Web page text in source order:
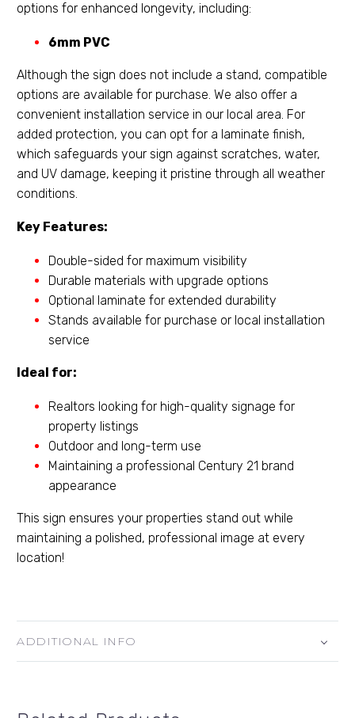
options for enhanced longevity, including:
6mm PVC
Although the sign does not include a stand, compatible
options are available for purchase. We also offer a
convenient installation service in our local area. For
added protection, you can opt for a laminate finish,
which safeguards your sign against scratches, water,
and UV damage, keeping it pristine through all weather
conditions.
Key Features:
Double-sided for maximum visibility
Durable materials with upgrade options
Optional laminate for extended durability
Stands available for purchase or local installation
service
Ideal for:
Realtors looking for high-quality signage for
property listings
Outdoor and long-term use
Maintaining a professional Century 21 brand
appearance
This sign ensures your properties stand out while
maintaining a polished, professional image at every
location!
ADDITIONAL INFO